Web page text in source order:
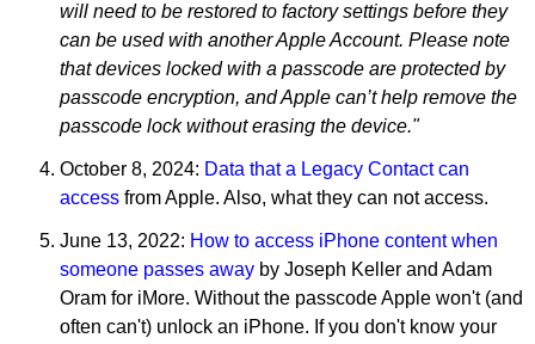
will need to be restored to factory settings before they
can be used with another Apple Account. Please note
that devices locked with a passcode are protected by
passcode encryption, and Apple can’t help remove the
passcode lock without erasing the device."
October 8, 2024: Data that a Legacy Contact can
access from Apple. Also, what they can not access.
June 13, 2022: How to access iPhone content when
someone passes away by Joseph Keller and Adam
Oram for iMore. Without the passcode Apple won't (and
often can't) unlock an iPhone. If you don't know your